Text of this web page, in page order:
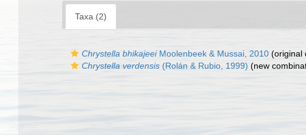
Taxa (2)
Chrystella bhikajeeiMoolenbeek & Mussai, 2010 (original
Chrystella verdensis (Rolán & Rubio, 1999) (new